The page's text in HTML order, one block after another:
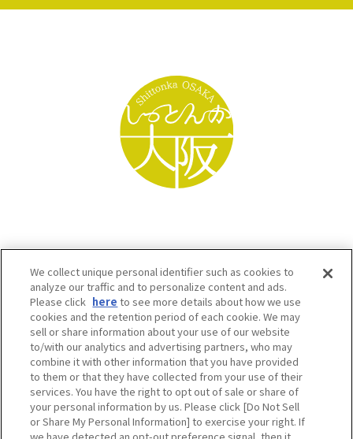
Osaka Convention & Tourism Bureau SNS
We collect unique personal identifier such as cookies to
analyze our traffic and to personalize content and ads.
Please click here to see more details about how we use
cookies and the retention period of each cookie. We may
sell or share information about your use of our website
to/with our analytics and advertising partners, who may
combine it with other information that you have provided
to them or that they have collected from your use of their
services. You have the right to opt out of sale or share of
your personal information by us. Please click [Do Not Sell
or Share My Personal Information] to exercise your right. If